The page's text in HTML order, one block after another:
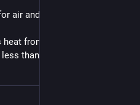
air and one for water.
from our attic is still
than 3kWh per day at the